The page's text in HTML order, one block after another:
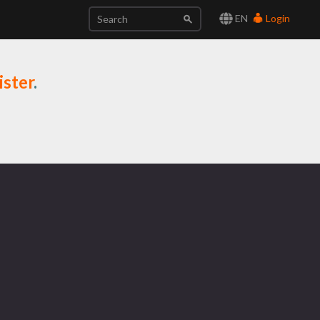
EN Login
.